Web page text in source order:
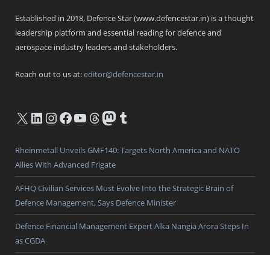
Established in 2018, Defence Star (www.defencestar.in) is a thought
leadership platform and essential reading for defence and
aerospace industry leaders and stakeholders.
Reach out to us at:editor@defencestar.in
X LinkedIn
Instagram
Facebook
YouTube
Threads
Mastodon
Tumblr
Rheinmetall Unveils GMF140: Targets North America and NATO
Allies With Advanced Frigate
AFHQ Civilian Services Must Evolve Into the Strategic Brain of
Defence Management, Says Defence Minister
Defence Financial Management Expert Alka Nangia Arora Steps In
as CGDA